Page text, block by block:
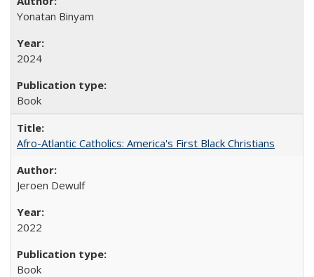
Yonatan Binyam
2024
Book
Afro-Atlantic Catholics: America's First Black Christians
Jeroen Dewulf
2022
Book